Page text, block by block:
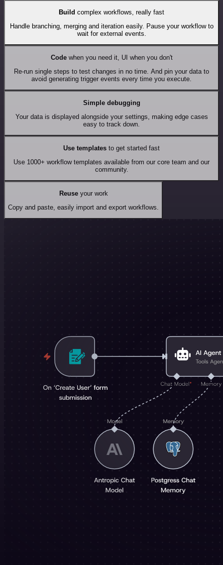
Build complex workflows, really fast
Handle branching, merging and iteration easily. Pause your workflow to
wait for external events.
Codewhen you need it, UI when you don't
Re-run single steps to test changes in no time. And pin your data to
avoid generating trigger events every time you execute.
Simple debugging
Your data is displayed alongside your settings, making edge cases
easy to track down.
Use templates to get started fast
Use 1000+ workflow templates available from our core team and our
community.
Reuseyour work
Copy and paste, easily import and export workflows.